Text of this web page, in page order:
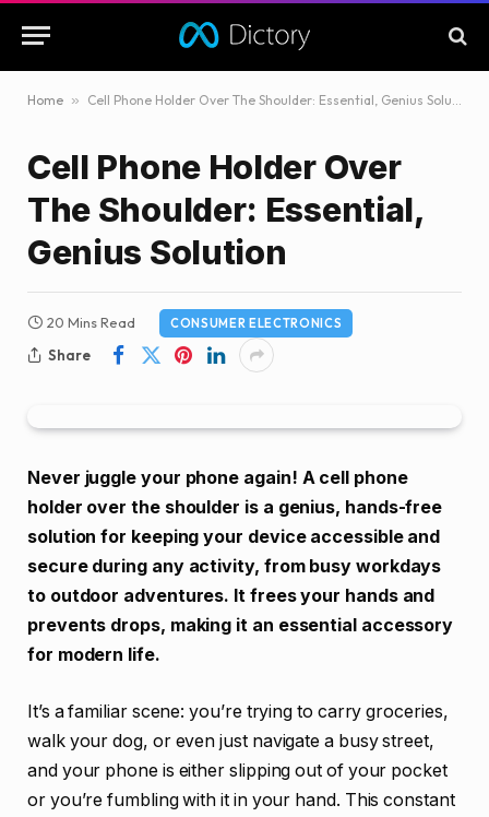
Home » Cell Phone Holder Over The Shoulder: Essential, Genius Solution
Cell Phone Holder Over
The Shoulder: Essential,
Genius Solution
20 Mins Read CONSUMER ELECTRONICS
Share
Never juggle your phone again! A cell phone
holder over the shoulder is a genius, hands-free
solution for keeping your device accessible and
secure during any activity, from busy workdays
to outdoor adventures. It frees your hands and
prevents drops, making it an essential accessory
for modern life.
It’s a familiar scene: you’re trying to carry groceries,
walk your dog, or even just navigate a busy street,
and your phone is either slipping out of your pocket
or you’re fumbling with it in your hand. This constant